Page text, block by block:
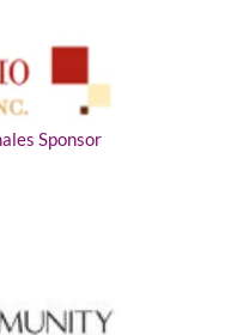
Sponsor